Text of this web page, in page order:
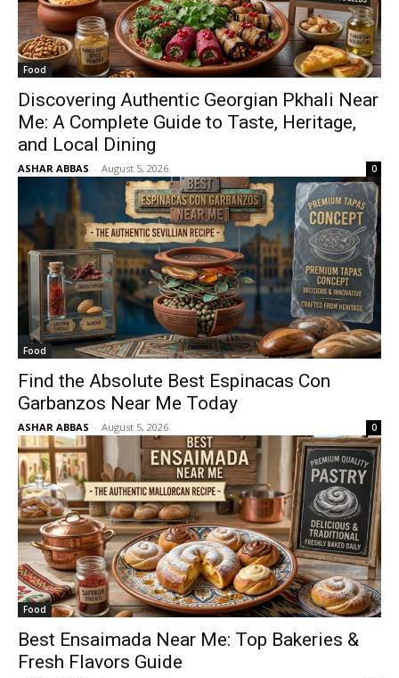
Food
Discovering Authentic Georgian Pkhali Near
Me: A Complete Guide to Taste, Heritage,
and Local Dining
ASHAR ABBAS - August 5, 2026 0
Food
Find the Absolute Best Espinacas Con
Garbanzos Near Me Today
ASHAR ABBAS - August 5, 2026 0
Food
Best Ensaimada Near Me: Top Bakeries &
Fresh Flavors Guide